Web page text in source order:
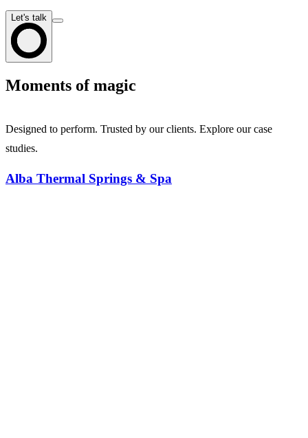
Let's talk
Moments of magic
Designed to perform. Trusted by our clients. Explore our case
studies.
Alba Thermal Springs & Spa